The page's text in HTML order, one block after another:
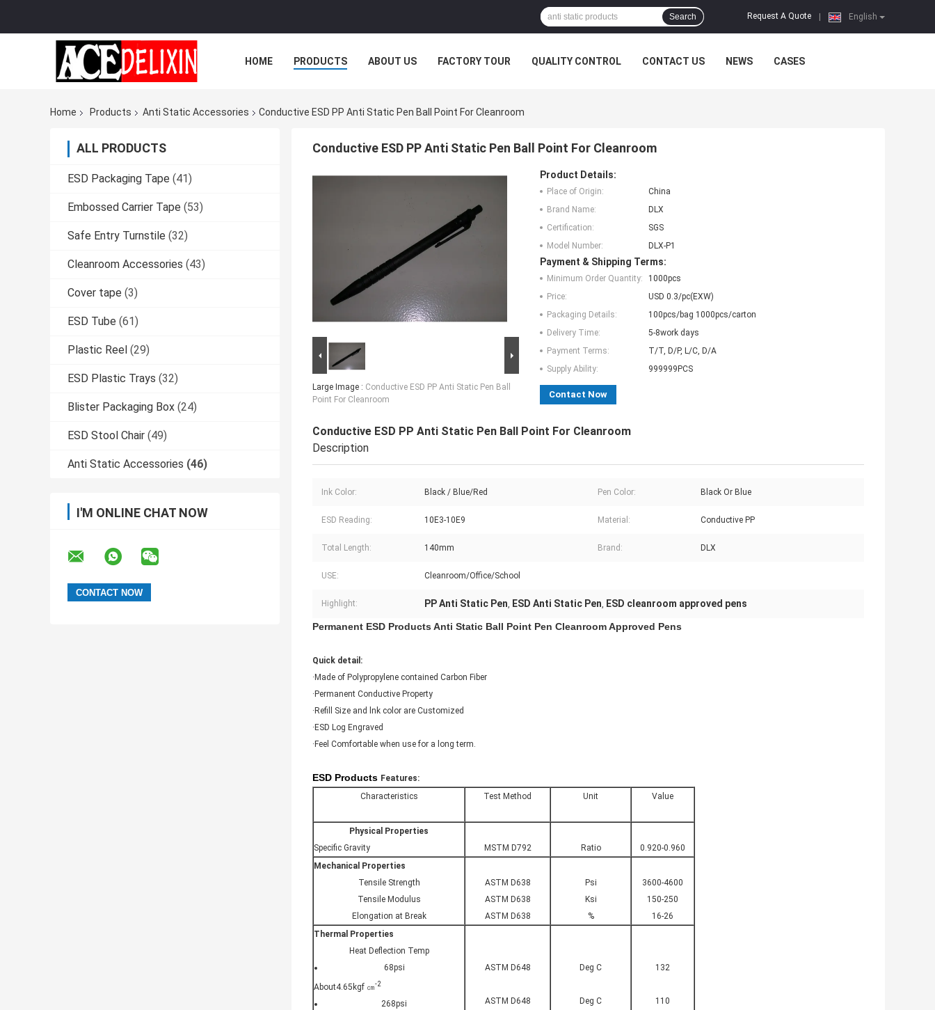
English
Request A Quote
Search
HOME PRODUCTS ABOUT US FACTORY TOUR QUALITY CONTROL CONTACT US NEWS CASES
Home Products Anti Static Accessories Conductive ESD PP Anti Static Pen Ball Point For Cleanroom
ALL PRODUCTS
ESD Packaging Tape (41)
Embossed Carrier Tape (53)
Safe Entry Turnstile (32)
Cleanroom Accessories (43)
Cover tape (3)
ESD Tube (61)
Plastic Reel (29)
ESD Plastic Trays (32)
Blister Packaging Box (24)
ESD Stool Chair (49)
Anti Static Accessories (46)
I'M ONLINE CHAT NOW
Conductive ESD PP Anti Static Pen Ball Point For Cleanroom
Large Image : Conductive ESD PP Anti Static Pen Ball
Point For Cleanroom
Product Details:
Place of Origin:
China
Brand Name:
DLX
Certification:
SGS
Model Number:
DLX-P1
Payment & Shipping Terms:
Minimum Order Quantity:
1000pcs
Price:
USD 0.3/pc(EXW)
Packaging Details:
100pcs/bag 1000pcs/carton
Delivery Time:
5-8work days
Payment Terms:
T/T, D/P, L/C, D/A
Supply Ability:
999999PCS
Contact Now
Conductive ESD PP Anti Static Pen Ball Point For Cleanroom
Description
Ink Color: Black / Blue/Red Pen Color: Black Or Blue
ESD Reading: 10E3-10E9 Material: Conductive PP
Total Length: 140mm Brand: DLX
USE: Cleanroom/Office/School
Highlight: PP Anti Static Pen, ESD Anti Static Pen, ESD cleanroom approved pens
Permanent ESD Products Anti Static Ball Point Pen Cleanroom Approved Pens
Quick detail:
·Made of Polypropylene contained Carbon Fiber
·Permanent Conductive Property
·Refill Size and lnk color are Customized
·ESD Log Engraved
·Feel Comfortable when use for a long term.
ESD Products Features:
Characteristics
Test Method Unit Value
Physical Properties
Specific Gravity
MSTM D792 Ratio
0.920-0.960
Mechanical Properties
Tensile Strength
Tensile Modulus
Elongation at Break
ASTM D638
ASTM D638
ASTM D638
Psi
Ksi
%
3600-4600
150-250
16-26
Thermal Properties
Heat Deflection Temp
68psi
About4.65kgf ㎝-2
268psi
ASTM D648
ASTM D648
Deg C
Deg C
132
110